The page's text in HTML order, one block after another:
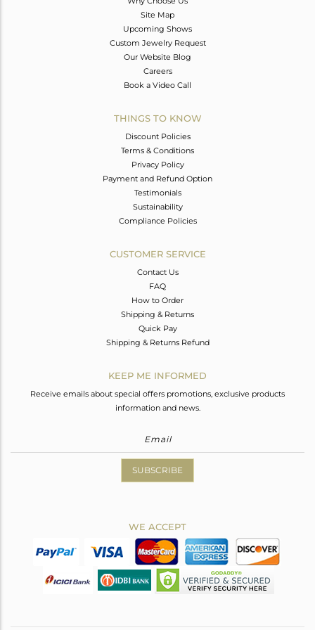
Site Map
Upcoming Shows
Custom Jewelry Request
Our Website Blog
Careers
Book a Video Call
THINGS TO KNOW
Discount Policies
Terms & Conditions
Privacy Policy
Payment and Refund Option
Testimonials
Sustainability
Compliance Policies
CUSTOMER SERVICE
Contact Us
FAQ
How to Order
Shipping & Returns
Quick Pay
Shipping & Returns Refund
KEEP ME INFORMED
Receive emails about special offers promotions, exclusive products
information and news.
SUBSCRIBE
WE ACCEPT